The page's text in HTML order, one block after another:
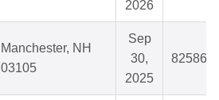
2026
Manchester, NH
03105
Sep
30,
2025
825864